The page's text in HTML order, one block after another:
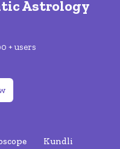
Astrology
+ users
Kundli